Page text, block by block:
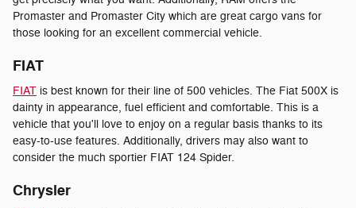
Promaster and Promaster City which are great cargo vans for
those looking for an excellent commercial vehicle.
FIAT
FIAT is best known for their line of 500 vehicles. The Fiat 500X is
dainty in appearance, fuel efficient and comfortable. This is a
vehicle that you'll love to enjoy on a regular basis thanks to its
easy-to-use features. Additionally, drivers may also want to
consider the much sportier FIAT 124 Spider.
Chrysler